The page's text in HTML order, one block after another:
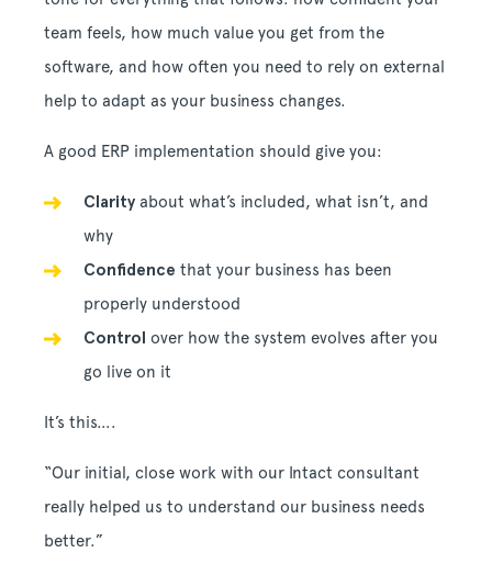
team feels, how much value you get from the
software, and how often you need to rely on external
help to adapt as your business changes.
A good ERP implementation should give you:
Clarity about what’s included, what isn’t, and
why
Confidence that your business has been
properly understood
Control over how the system evolves after you
go live on it
It’s this….
“Our initial, close work with our Intact consultant
really helped us to understand our business needs
better.”